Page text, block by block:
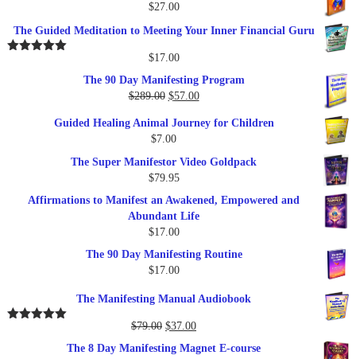
$27.00
The Guided Meditation to Meeting Your Inner Financial Guru
$17.00
The 90 Day Manifesting Program
$289.00 Original
was:
$289.00.
$57.00Current
is:
Guided Healing Animal Journey for Children
$7.00
The Super Manifestor Video Goldpack
$79.95
Affirmations to Manifest an Awakened, Empowered and
Abundant Life
$17.00
The 90 Day Manifesting Routine
$17.00
The Manifesting Manual Audiobook
$79.00 Original
$37.00Current
The 8 Day Manifesting Magnet E-course